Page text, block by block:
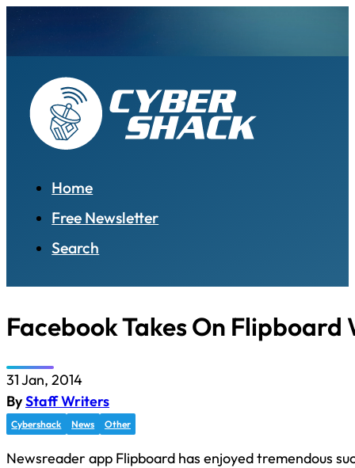
Home
Free Newsletter
Search
Facebook Takes On Flipboard
31 Jan, 2014
ByStaff Writers
Cybershack News Other
Newsreader app Flipboard has enjoyed tremendous